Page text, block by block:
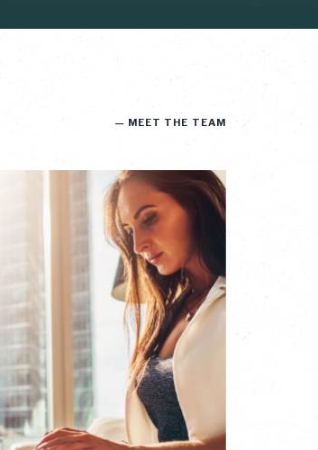
— MEET THE TEAM